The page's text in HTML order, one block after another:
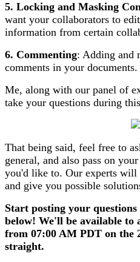
5. Locking and Masking
want your collaborators to
information from certain
6. Commenting: Adding and
comments in your documents.
Me, along with our panel of
take your questions during
That being said, feel free to
general, and also pass on
you'd like to. Our experts will
and give you possible
Start posting your
below! We'll be available to
from 07:00 AM PDT on the
straight.